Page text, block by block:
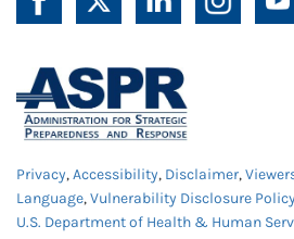
Privacy,Accessibility, Disclaimer,
Language,Vulnerability Disclosure Policy
U.S. Department of Health & Human